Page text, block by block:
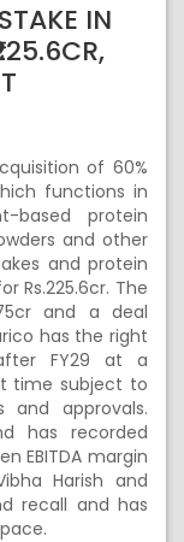
IN
of 60%
functions in
based protein
and other
and protein
Rs.225.6cr. The
and a deal
has the right
FY29 at a
time subject to
and approvals.
has recorded
EBITDA margin
Harish and
recall and has